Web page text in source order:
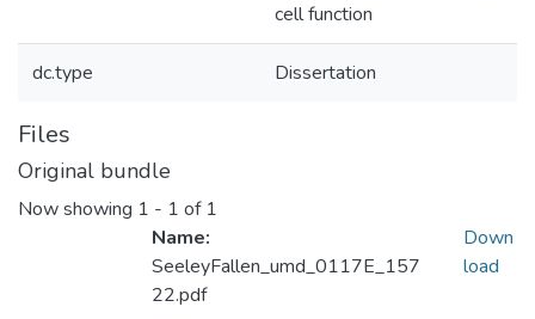
cell function
dc.type Dissertation
Files
Original bundle
Now showing 1 - 1 of 1
Name:
SeeleyFallen_umd_0117E_157
22.pdf
Down
load